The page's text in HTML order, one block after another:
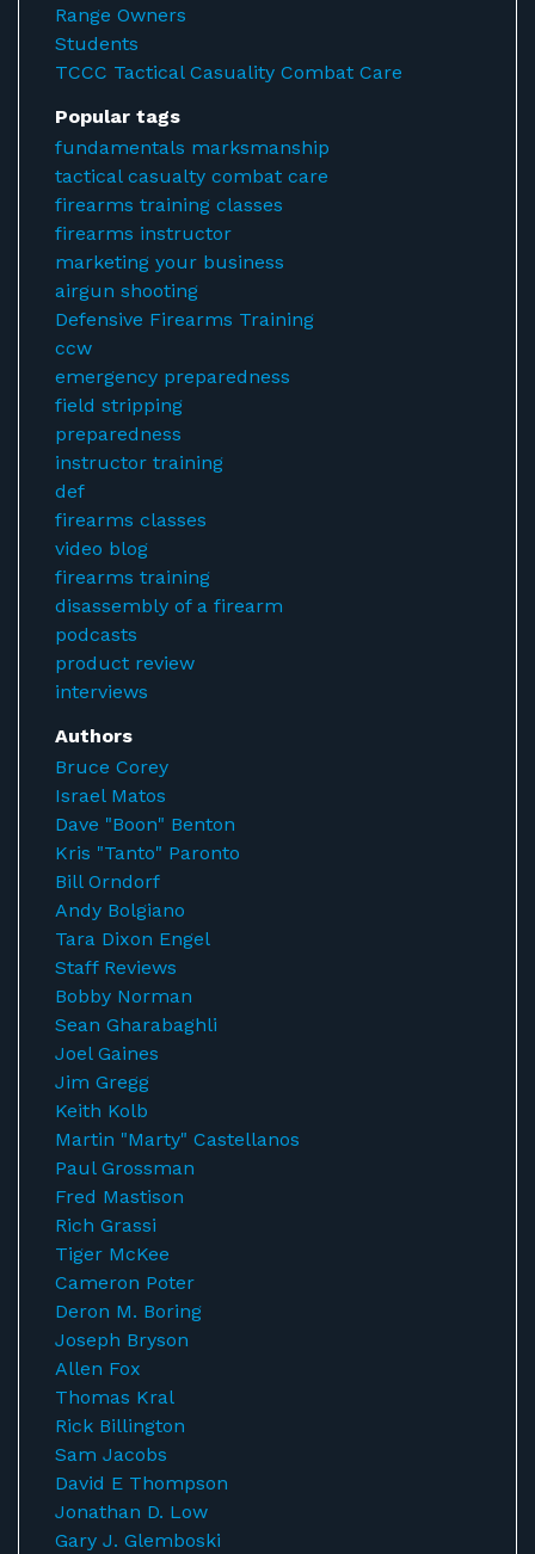
Range Owners
Students
TCCC Tactical Casuality Combat Care
Popular tags
fundamentals marksmanship
tactical casualty combat care
firearms training classes
firearms instructor
marketing your business
airgun shooting
Defensive Firearms Training
ccw
emergency preparedness
field stripping
preparedness
instructor training
def
firearms classes
video blog
firearms training
disassembly of a firearm
podcasts
product review
interviews
Authors
Bruce Corey
Israel Matos
Dave "Boon" Benton
Kris "Tanto" Paronto
Bill Orndorf
Andy Bolgiano
Tara Dixon Engel
Staff Reviews
Bobby Norman
Sean Gharabaghli
Joel Gaines
Jim Gregg
Keith Kolb
Martin "Marty" Castellanos
Paul Grossman
Fred Mastison
Rich Grassi
Tiger McKee
Cameron Poter
Deron M. Boring
Joseph Bryson
Allen Fox
Thomas Kral
Rick Billington
Sam Jacobs
David E Thompson
Jonathan D. Low
Gary J. Glemboski